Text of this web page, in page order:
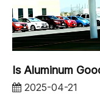
Is Aluminum
2025-04-21